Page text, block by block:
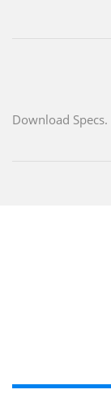
Download Specs.